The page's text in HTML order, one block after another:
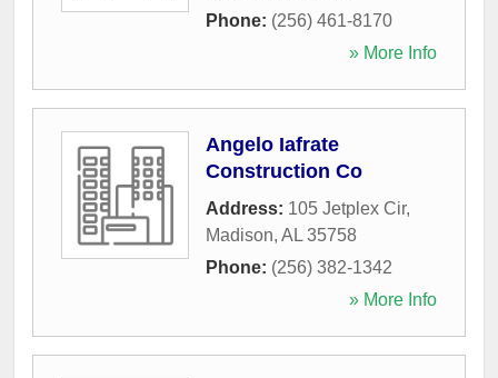
Phone: (256) 461-8170
» More Info
Angelo Iafrate
Construction Co
Address: 105 Jetplex Cir,
Madison, AL 35758
Phone: (256) 382-1342
» More Info